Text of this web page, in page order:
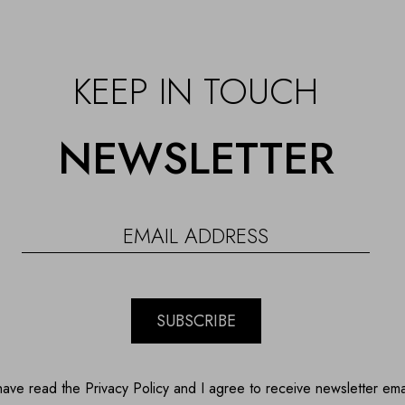
KEEP IN TOUCH
NEWSLETTER
SUBSCRIBE
read the Privacy Policy and I agree to receive newsletter